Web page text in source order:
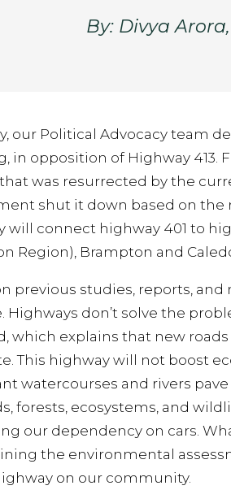
By: Divya
our Political Advocacy team
in opposition of Highway 413.
was resurrected by the
shut it down based on the
will connect highway 401 to
Region), Brampton and
previous studies, reports,
Highways don’t solve the
which explains that new
This highway will not boost
watercourses and rivers
forests, ecosystems, and
our dependency on cars.
the environmental
on our community.